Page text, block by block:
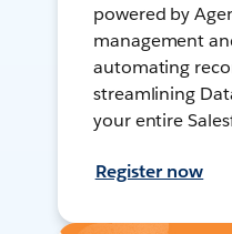
powered by
management
automating
streamlining
your entire
Register now